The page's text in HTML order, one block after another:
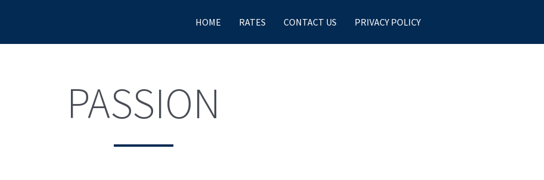
HOME RATES CONTACT US PRIVACY POLICY
PASSION